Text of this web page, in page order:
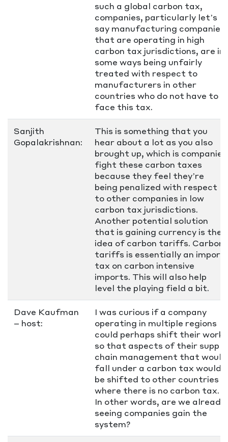
such a global carbon tax,
companies, particularly let’s
say manufacturing companies
that are operating in high
carbon tax jurisdictions, are in
some ways being unfairly
treated with respect to
manufacturers in other
countries who do not have to
face this tax.
Sanjith
Gopalakrishnan:
This is something that you
hear about a lot as you also
brought up, which is companies
fight these carbon taxes
because they feel they’re
being penalized with respect
to other companies in low
carbon tax jurisdictions.
Another potential solution
that is gaining currency is the
idea of carbon tariffs. Carbon
tariffs is essentially an import
tax on carbon intensive
imports. This will also help
level the playing field a bit.
Dave Kaufman
– host:
I was curious if a company
operating in multiple regions
could perhaps shift their work
so that aspects of their supply
chain management that would
fall under a carbon tax would
be shifted to other countries
where there is no carbon tax.
In other words, are we already
seeing companies gain the
system?